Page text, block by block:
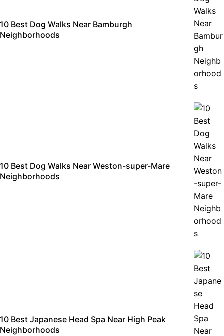
10 Best Dog Walks Near Bamburgh
Neighborhoods
10 Best Dog Walks Near Weston-super-Mare
Neighborhoods
10 Best Japanese Head Spa Near High Peak
Neighborhoods